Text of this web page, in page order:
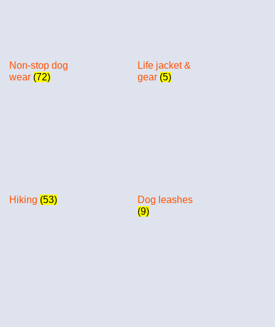
Non-stop dog
wear (72)
Life jacket &
gear (5)
Hiking (53)
Dog leashes
(9)